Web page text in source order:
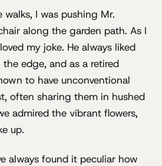
I was pushing Mr.
along the garden path. As I
my joke. He always liked
edge, and as a retired
to have unconventional
often sharing them in hushed
admired the vibrant flowers,
up.
always found it peculiar how